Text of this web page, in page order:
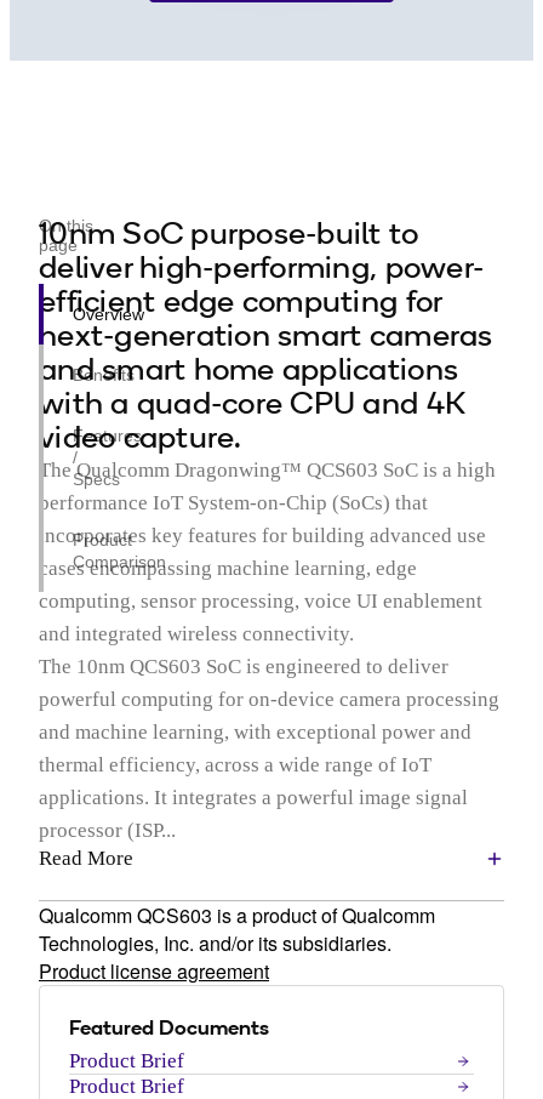
On this
page
Overview
Benefits
Features
/
Specs
Product
Comparison
10nm SoC purpose-built to
deliver high-performing, power-
efficient edge computing for
next-generation smart cameras
and smart home applications
with a quad-core CPU and 4K
video capture.
The Qualcomm Dragonwing™ QCS603 SoC is a high
performance IoT System-on-Chip (SoCs) that
incorporates key features for building advanced use
cases encompassing machine learning, edge
computing, sensor processing, voice UI enablement
and integrated wireless connectivity.
The 10nm QCS603 SoC is engineered to deliver
powerful computing for on-device camera processing
and machine learning, with exceptional power and
thermal efficiency, across a wide range of IoT
applications. It integrates a powerful image signal
processor (ISP...
Read More
Qualcomm QCS603 is a product of Qualcomm
Technologies, Inc. and/or its subsidiaries.
Product license agreement
Featured Documents
Product Brief
Product Brief